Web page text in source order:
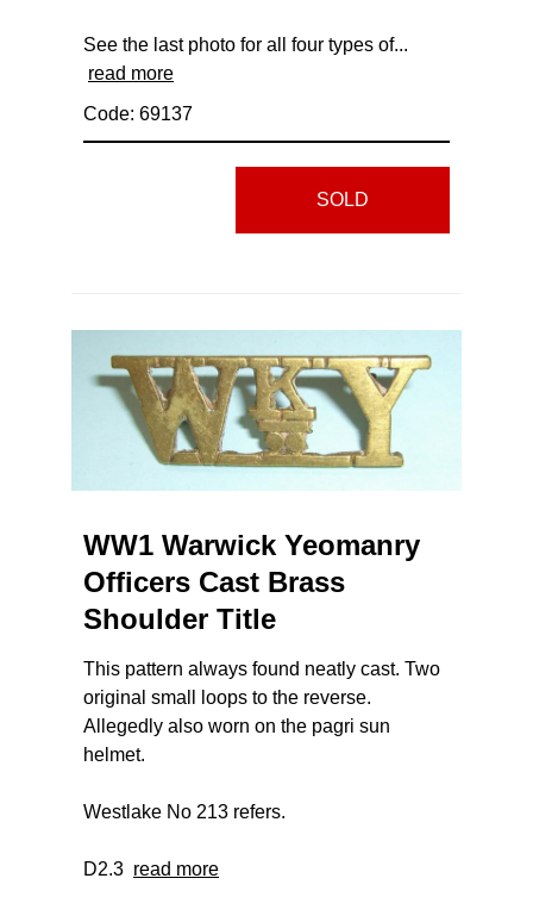
See the last photo for all four types of...
read more
Code: 69137
SOLD
WW1 Warwick Yeomanry
Officers Cast Brass
Shoulder Title
This pattern always found neatly cast. Two
original small loops to the reverse.
Allegedly also worn on the pagri sun
helmet.
Westlake No 213 refers.
D2.3 read more